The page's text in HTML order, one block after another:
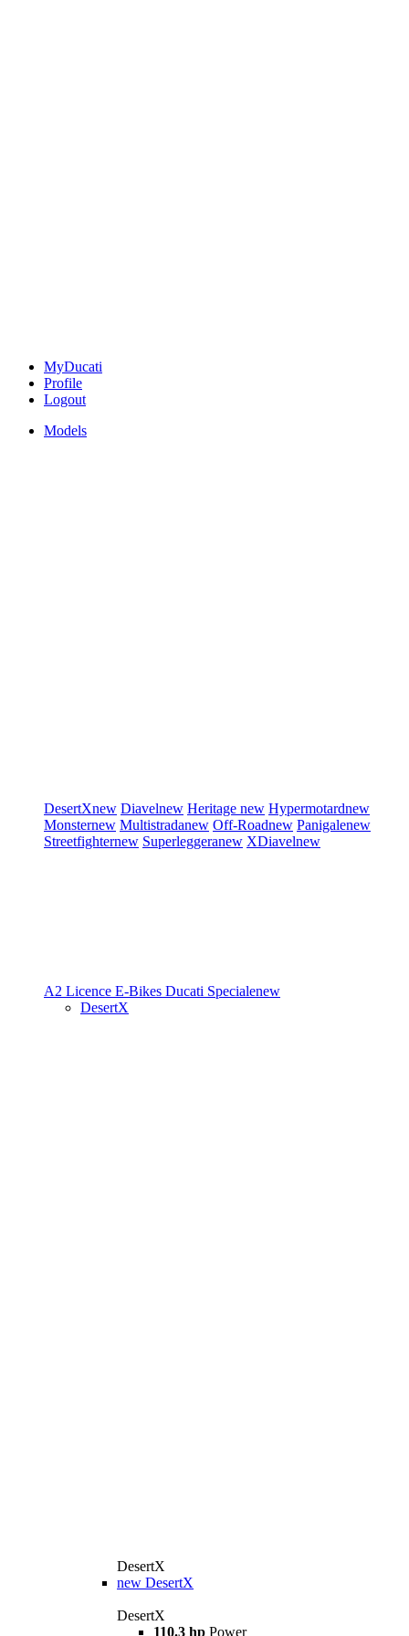
MyDucati
Profile
Logout
Models
DesertXnew Diavelnew Heritage new Hypermotardnew
Monsternew Multistradanew Off-Roadnew Panigalenew
Streetfighternew Superleggeranew XDiavelnew
A2 Licence E-Bikes Ducati Specialenew
DesertX
DesertX
new DesertX
DesertX
110.3 hp Power